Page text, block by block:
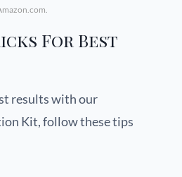
For Best
results with our
Kit, follow these tips